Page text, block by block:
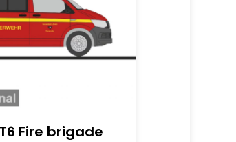
Fire brigade